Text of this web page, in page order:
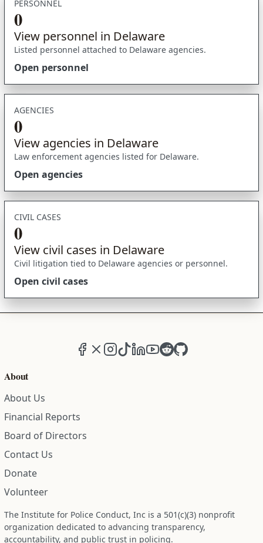
PERSONNEL
0
View personnel in Delaware
Listed personnel attached to Delaware agencies.
Open personnel
AGENCIES
0
View agencies in Delaware
Law enforcement agencies listed for Delaware.
Open agencies
CIVIL CASES
0
View civil cases in Delaware
Civil litigation tied to Delaware agencies or personnel.
Open civil cases
Facebook
X (formerly Twitter)
Instagram
TikTokLinkedIn
YouTube
RedditGitHub
About
About Us
Financial Reports
Board of Directors
Contact Us
Donate
Volunteer
The Institute for Police Conduct, Inc is a 501(c)(3) nonprofit
organization dedicated to advancing transparency,
accountability, and public trust in policing.